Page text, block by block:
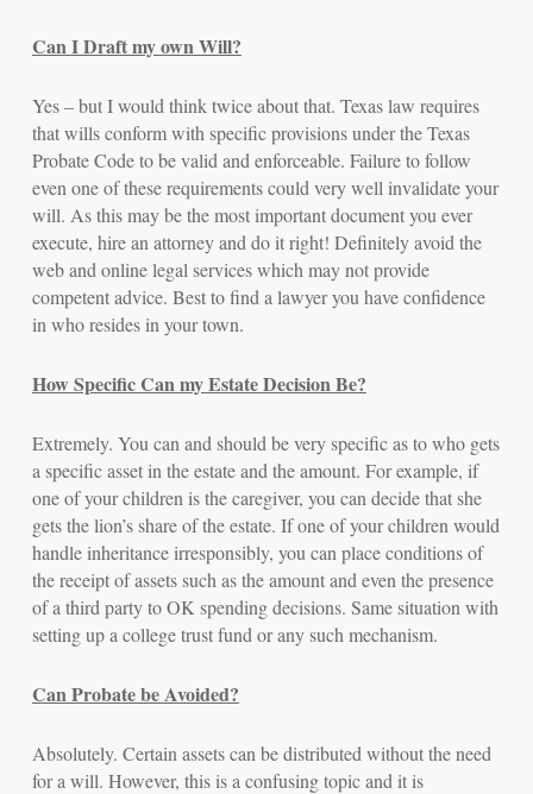
Can I Draft my own Will?
Yes – but I would think twice about that. Texas law requires
that wills conform with specific provisions under the Texas
Probate Code to be valid and enforceable. Failure to follow
even one of these requirements could very well invalidate your
will. As this may be the most important document you ever
execute, hire an attorney and do it right! Definitely avoid the
web and online legal services which may not provide
competent advice. Best to find a lawyer you have confidence
in who resides in your town.
How Specific Can my Estate Decision Be?
Extremely. You can and should be very specific as to who gets
a specific asset in the estate and the amount. For example, if
one of your children is the caregiver, you can decide that she
gets the lion’s share of the estate. If one of your children would
handle inheritance irresponsibly, you can place conditions of
the receipt of assets such as the amount and even the presence
of a third party to OK spending decisions. Same situation with
setting up a college trust fund or any such mechanism.
Can Probate be Avoided?
Absolutely. Certain assets can be distributed without the need
for a will. However, this is a confusing topic and it is